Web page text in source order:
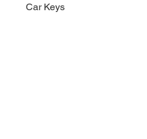
Car Keys